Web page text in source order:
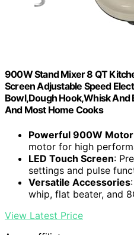
900W Stand Mixer 8 QT
Screen Adjustable Speed
Bowl,Dough Hook,Whisk And
And Most Home Cooks
Powerful 900W Motor
motor for high
LED Touch Screen:
settings and pulse
Versatile Accessories
whip, flat beater, and
View Latest Price